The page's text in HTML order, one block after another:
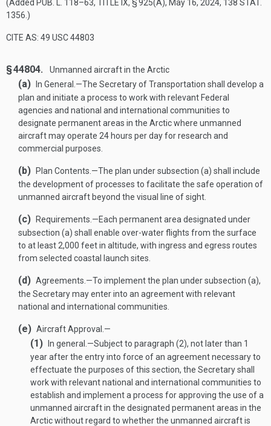
(Added PUB. L. 118–63, TITLE IX, § 925(A), May 16, 2024, 138 STAT.
1356 .)
CITE AS: 49 USC 44803
§ 44804. Unmanned aircraft in the Arctic
(a) In General .—The Secretary of Transportation shall develop a
plan and initiate a process to work with relevant Federal
agencies and national and international communities to
designate permanent areas in the Arctic where unmanned
aircraft may operate 24 hours per day for research and
commercial purposes.
(b) Plan Contents .—The plan under subsection (a) shall include
the development of processes to facilitate the safe operation of
unmanned aircraft beyond the visual line of sight.
(c) Requirements .—Each permanent area designated under
subsection (a) shall enable over-water flights from the surface
to at least 2,000 feet in altitude, with ingress and egress routes
from selected coastal launch sites.
(d) Agreements .—To implement the plan under subsection (a),
the Secretary may enter into an agreement with relevant
national and international communities.
(e) Aircraft Approval.—
(1) In general .—Subject to paragraph (2), not later than 1
year after the entry into force of an agreement necessary to
effectuate the purposes of this section, the Secretary shall
work with relevant national and international communities to
establish and implement a process for approving the use of a
unmanned aircraft in the designated permanent areas in the
Arctic without regard to whether the unmanned aircraft is